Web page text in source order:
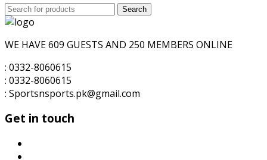
is:
Search
for:
Search
WE HAVE 609 GUESTS AND 250 MEMBERS ONLINE
: 0332-8060615
: 0332-8060615
: Sportsnsports.pk@gmail.com
Get in touch